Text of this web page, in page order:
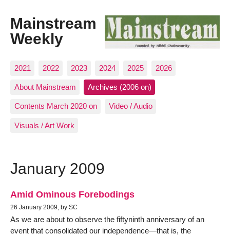
Mainstream
Weekly
2021 2022 2023 2024 2025 2026
About Mainstream Archives (2006 on)
Contents March 2020 on Video / Audio
Visuals / Art Work
January 2009
Amid Ominous Forebodings
26 January 2009, by SC
As we are about to observe the fiftyninth anniversary of an
event that consolidated our independence—that is, the